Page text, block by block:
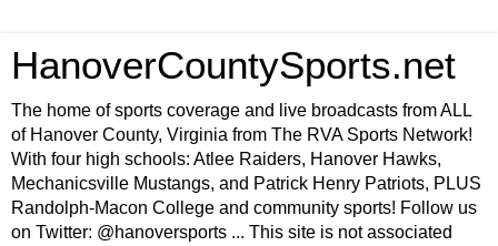
HanoverCountySports.net
The home of sports coverage and live broadcasts from ALL
of Hanover County, Virginia from The RVA Sports Network!
With four high schools: Atlee Raiders, Hanover Hawks,
Mechanicsville Mustangs, and Patrick Henry Patriots, PLUS
Randolph-Macon College and community sports! Follow us
on Twitter: @hanoversports ... This site is not associated